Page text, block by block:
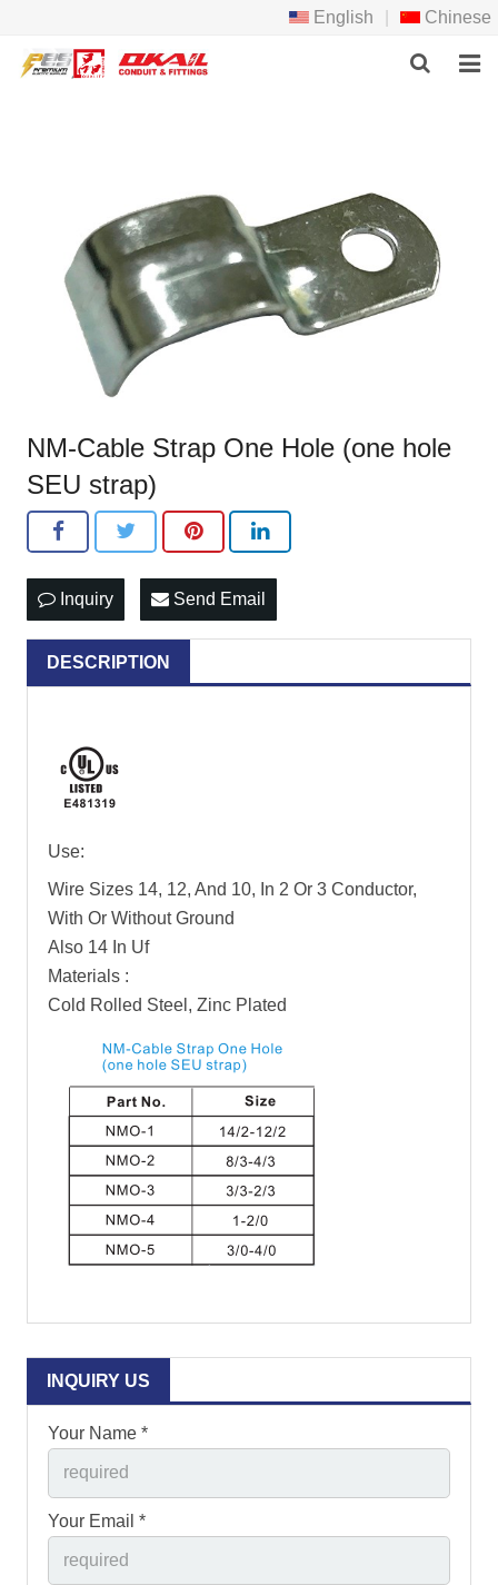
English Chinese
ABOUT US
NEWS
DOWNLOAD
CONTACT US
NM-Cable Strap One Hole (one hole
SEU strap)
Inquiry Send Email
DESCRIPTION
Use:
Wire Sizes 14, 12, And 10, In 2 Or 3 Conductor,
With Or Without Ground
Also 14 In Uf
Materials :
Cold Rolled Steel, Zinc Plated
INQUIRY US
Your Name *
Your Email *